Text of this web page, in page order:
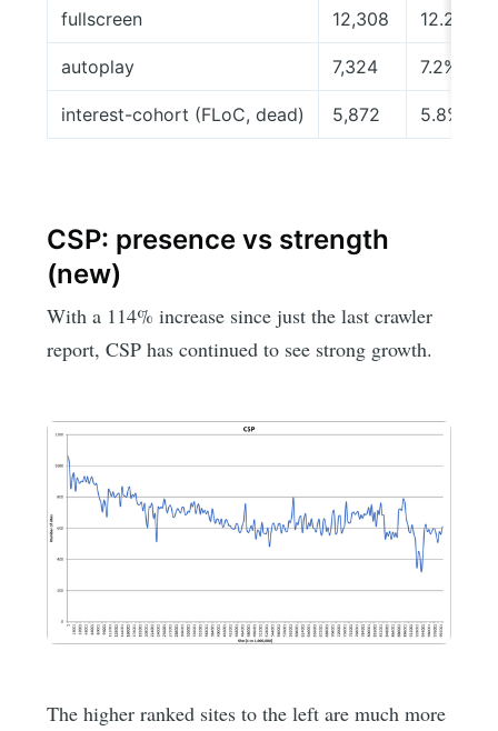
fullscreen 12,308 12.2%
autoplay 7,324 7.2%
interest-cohort (FLoC, dead) 5,872 5.8%
CSP: presence vs strength
(new)
With a 114% increase since just the last crawler
report, CSP has continued to see strong growth.
The higher ranked sites to the left are much more